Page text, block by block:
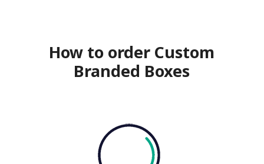
How to order Custom
Branded Boxes